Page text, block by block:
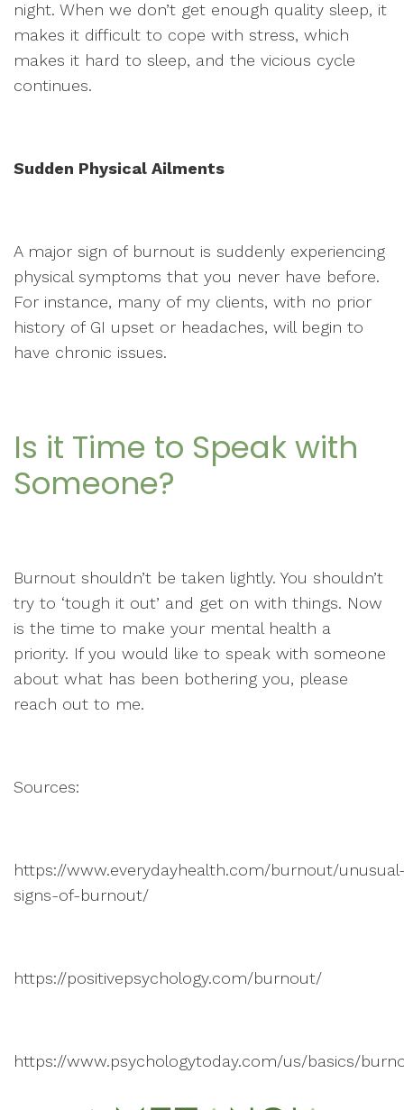
night. When we don’t get enough quality sleep, it
makes it difficult to cope with stress, which
makes it hard to sleep, and the vicious cycle
continues.
Sudden Physical Ailments
A major sign of burnout is suddenly experiencing
physical symptoms that you never have before.
For instance, many of my clients, with no prior
history of GI upset or headaches, will begin to
have chronic issues.
Is it Time to Speak with
Someone?
Burnout shouldn’t be taken lightly. You shouldn’t
try to ‘tough it out’ and get on with things. Now
is the time to make your mental health a
priority. If you would like to speak with someone
about what has been bothering you, please
reach out to me.
Sources:
https://www.everydayhealth.com/burnout/
signs-of-burnout/
https://positivepsychology.com/burnout/
https://www.psychologytoday.com/us/basics/